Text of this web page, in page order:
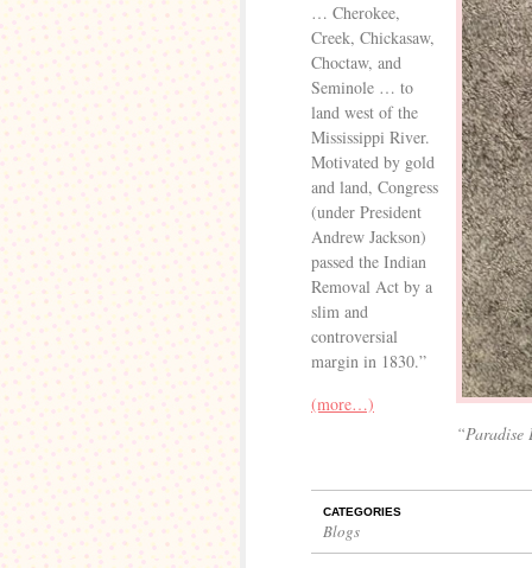
“Paradise
… Cherokee,
Creek, Chickasaw,
Choctaw, and
Seminole … to
land west of the
Mississippi River.
Motivated by gold
and land, Congress
(under President
Andrew Jackson)
passed the Indian
Removal Act by a
slim and
controversial
margin in 1830.”
(more…)
CATEGORIES
Blogs